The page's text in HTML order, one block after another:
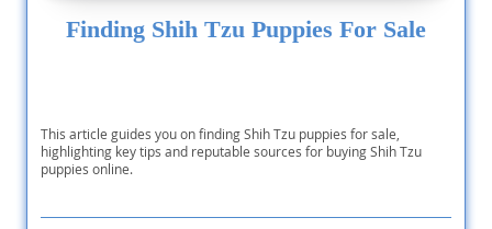
Finding Shih Tzu Puppies For Sale
This article guides you on finding Shih Tzu puppies for sale,
highlighting key tips and reputable sources for buying Shih Tzu
puppies online.